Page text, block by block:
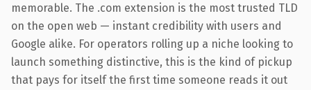
memorable. The .com extension is the most trusted TLD
on the open web — instant credibility with users and
Google alike. For operators rolling up a niche looking to
launch something distinctive, this is the kind of pickup
that pays for itself the first time someone reads it out